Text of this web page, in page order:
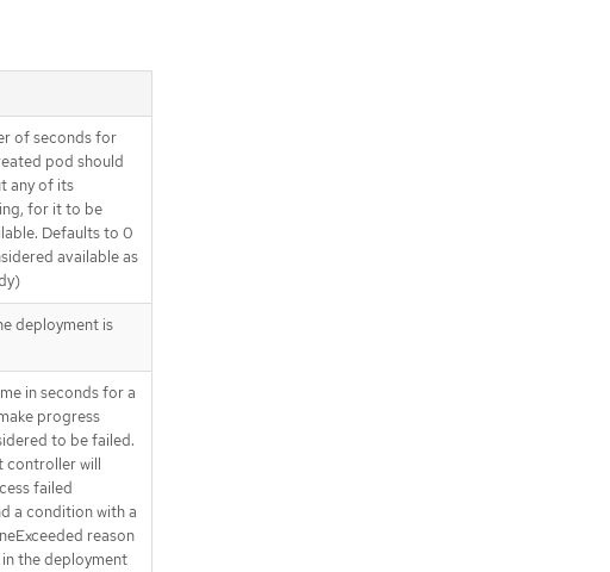
of seconds for
pod should
any of its
for it to be
Defaults to 0
available as
deployment is
in seconds for a
progress
to be failed.
controller will
failed
a condition with a
reason
the deployment